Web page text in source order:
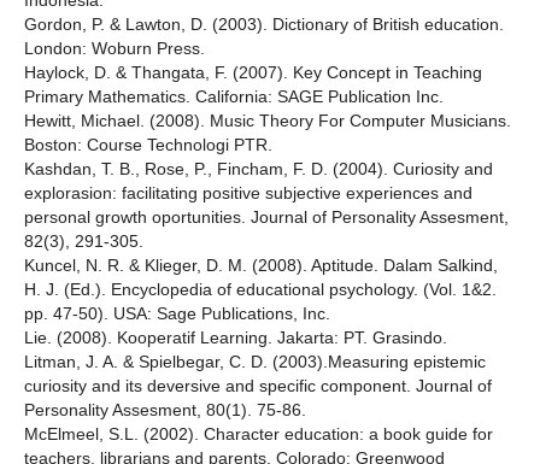
Gordon, P. & Lawton, D. (2003). Dictionary of British education.
London: Woburn Press.
Haylock, D. & Thangata, F. (2007). Key Concept in Teaching
Primary Mathematics. California: SAGE Publication Inc.
Hewitt, Michael. (2008). Music Theory For Computer Musicians.
Boston: Course Technologi PTR.
Kashdan, T. B., Rose, P., Fincham, F. D. (2004). Curiosity and
explorasion: facilitating positive subjective experiences and
personal growth oportunities. Journal of Personality Assesment,
82(3), 291-305.
Kuncel, N. R. & Klieger, D. M. (2008). Aptitude. Dalam Salkind,
H. J. (Ed.). Encyclopedia of educational psychology. (Vol. 1&2.
pp. 47-50). USA: Sage Publications, Inc.
Lie. (2008). Kooperatif Learning. Jakarta: PT. Grasindo.
Litman, J. A. & Spielbegar, C. D. (2003).Measuring epistemic
curiosity and its deversive and specific component. Journal of
Personality Assesment, 80(1). 75-86.
McElmeel, S.L. (2002). Character education: a book guide for
teachers, librarians and parents. Colorado: Greenwood